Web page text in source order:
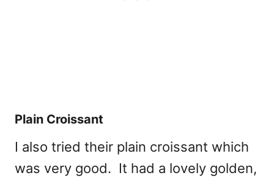
Plain Croissant
I also tried their plain croissant which
was very good. It had a lovely golden,